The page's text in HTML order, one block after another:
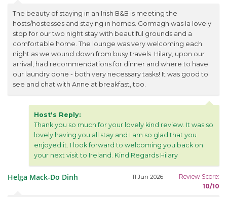
The beauty of staying in an Irish B&B is meeting the
hosts/hostesses and staying in homes. Gormagh was la lovely
stop for our two night stay with beautiful grounds and a
comfortable home. The lounge was very welcoming each
night as we wound down from busy travels. Hilary, upon our
arrival, had recommendations for dinner and where to have
our laundry done - both very necessary tasks! It was good to
see and chat with Anne at breakfast, too.
Host's Reply:
Thank you so much for your lovely kind review. It was so
lovely having you all stay and I am so glad that you
enjoyed it. I look forward to welcoming you back on
your next visit to Ireland. Kind Regards Hilary
Helga Mack-Do Dinh 11 Jun 2026
Review Score:
10/10